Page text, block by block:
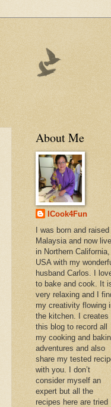
About Me
ICook4Fun
I was born and
Malaysia and now live
in Northern California,
USA with my
husband Carlos. I
to bake and cook. It
very relaxing and I
my creativity flowing
the kitchen. I creates
this blog to record all
my cooking and
adventures and also
share my tested
with you. I don’t
consider myself an
expert but all the
recipes here are tried